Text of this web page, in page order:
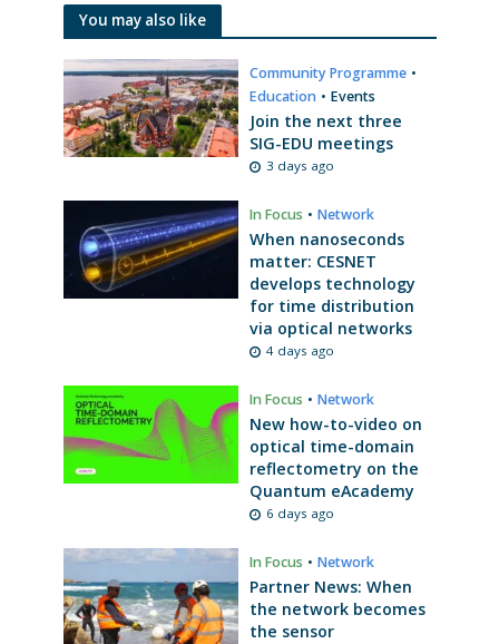
You may also like
Community Programme •
Education • Events
Join the next three
SIG-EDU meetings
3 days ago
In Focus • Network
When nanoseconds
matter: CESNET
develops technology
for time distribution
via optical networks
4 days ago
In Focus • Network
New how-to-video on
optical time-domain
reflectometry on the
Quantum eAcademy
6 days ago
In Focus • Network
Partner News: When
the network becomes
the sensor